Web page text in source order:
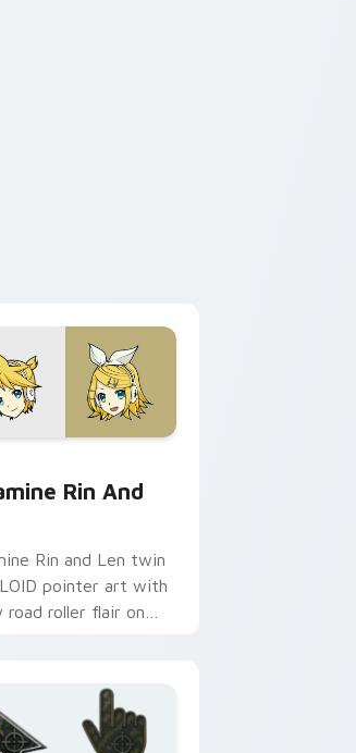
Rin And
Rin and Len twin
pointer art with
road roller flair on